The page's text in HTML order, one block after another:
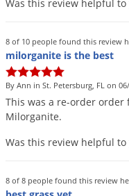
Was this review helpful to
8 of 10 people found this review
milorganite is the best
By Ann in St. Petersburg, FL on
This was a re-order order
Milorganite.
Was this review helpful to
8 of 8 people found this review
Larder
Midges
Mites